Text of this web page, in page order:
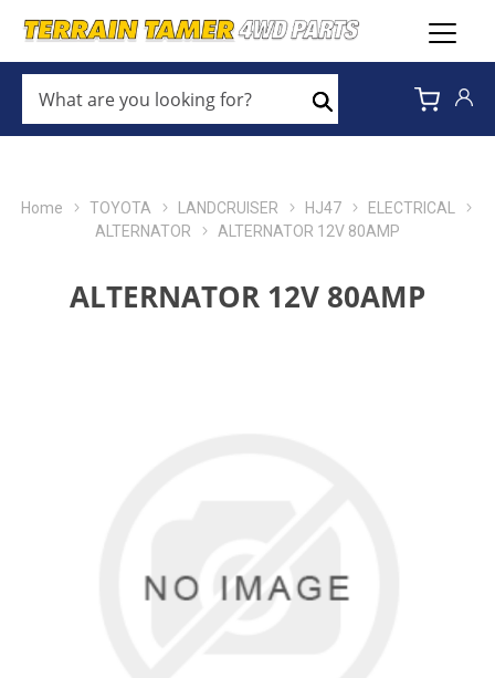
ARE
YOU
LOOKING
Search
Home TOYOTA LANDCRUISER HJ47
ELECTRICAL
ALTERNATOR
ALTERNATOR 12V 80AMP
ALTERNATOR 12V 80AMP